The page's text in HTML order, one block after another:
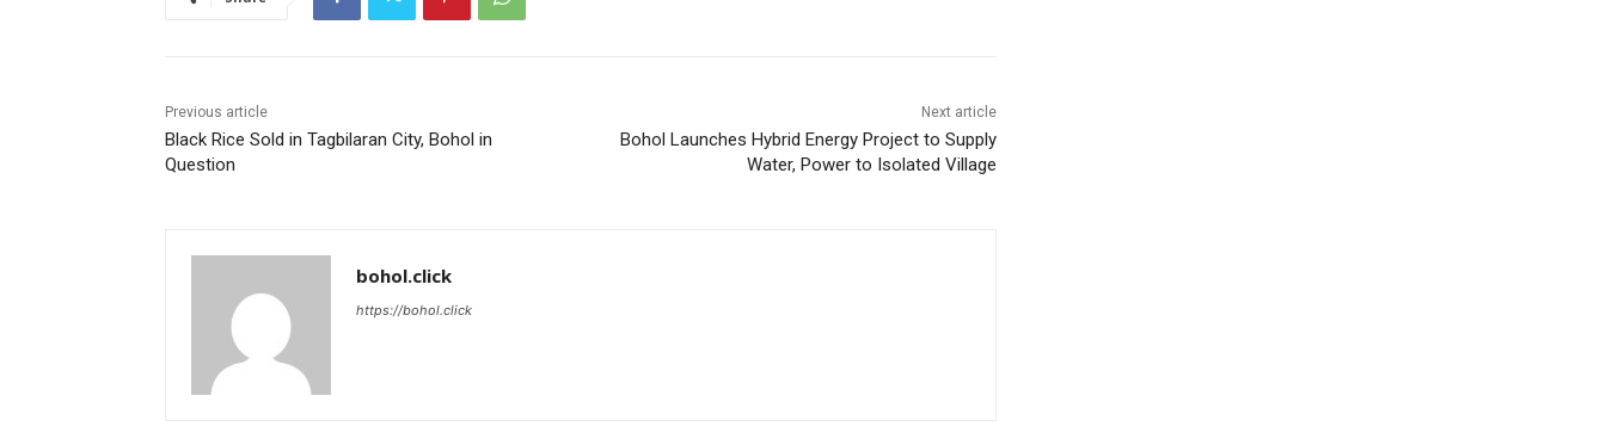
Previous article
Black Rice Sold in Tagbilaran City, Bohol in
Question
Next article
Bohol Launches Hybrid Energy Project to Supply
Water, Power to Isolated Village
bohol.click
https://bohol.click